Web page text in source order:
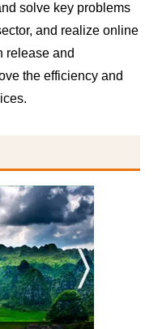
solve key problems
and realize online
release and
the efficiency and